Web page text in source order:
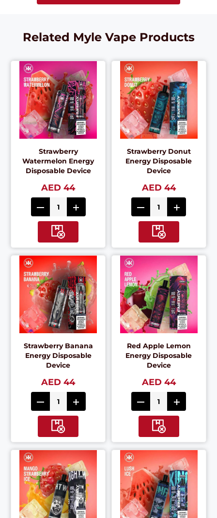
Related Myle Vape Products
Strawberry
Watermelon Energy
Disposable Device
AED 44
Strawberry Donut
Energy Disposable
Device
AED 44
Strawberry Banana
Energy Disposable
Device
AED 44
Red Apple Lemon
Energy Disposable
Device
AED 44